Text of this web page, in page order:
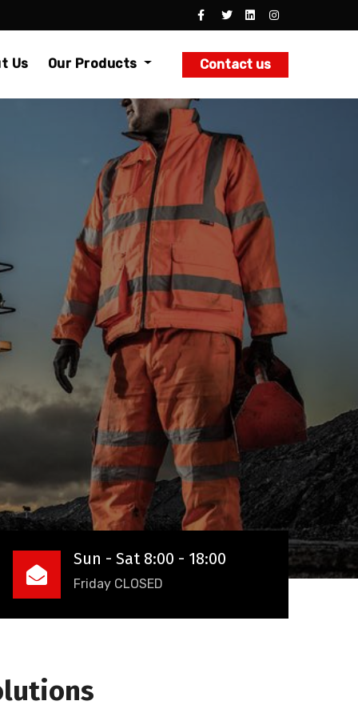
Us Our Products Contact us
Sun - Sat 8:00 - 18:00
Friday CLOSED